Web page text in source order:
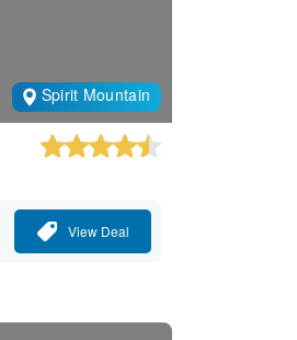
Spirit Mountain
View Deal